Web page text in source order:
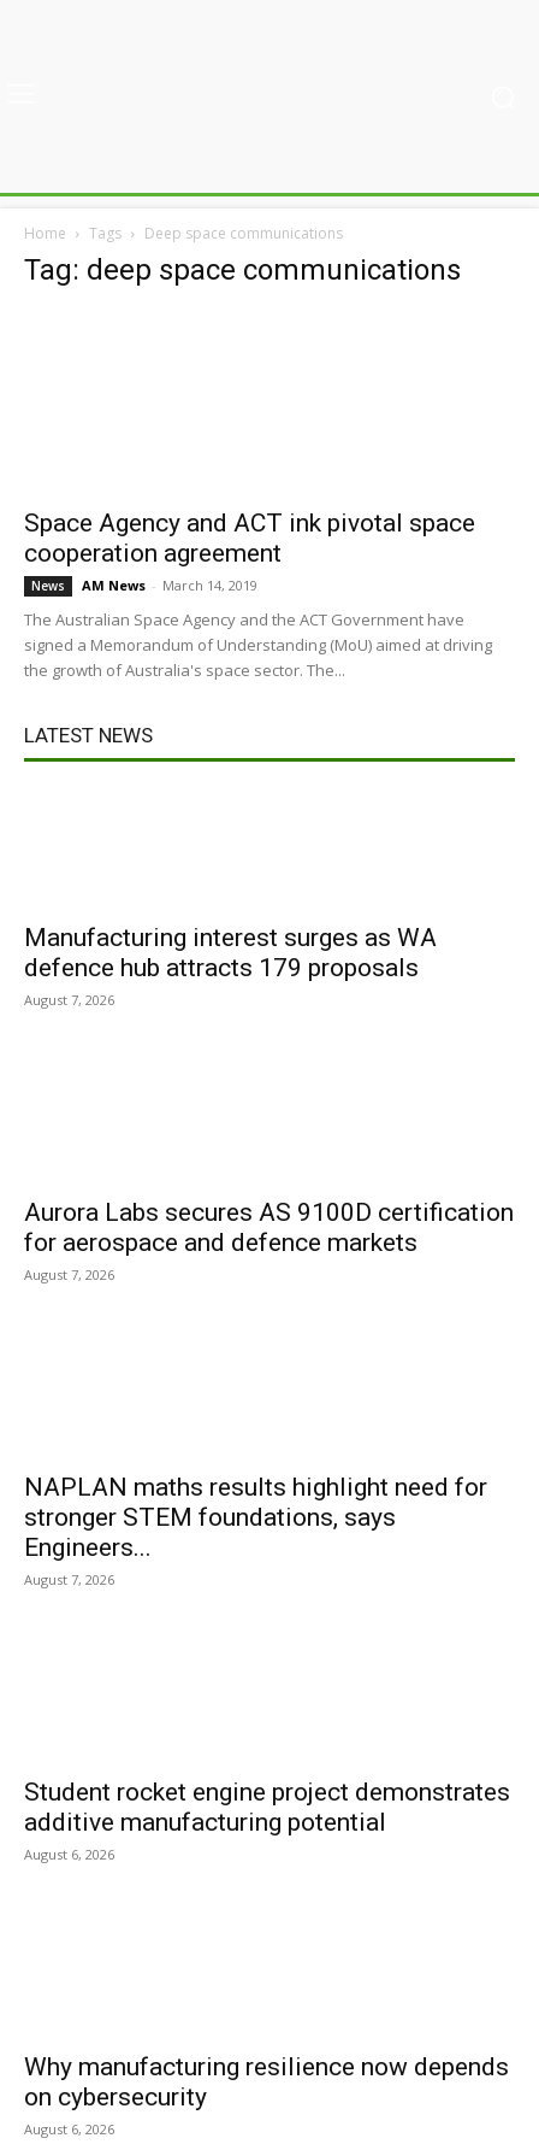
Home Tags Deep space communications
Tag: deep space communications
Space Agency and ACT ink pivotal space
cooperation agreement
News AM News - March 14, 2019
The Australian Space Agency and the ACT Government have
signed a Memorandum of Understanding (MoU) aimed at driving
the growth of Australia's space sector. The...
LATEST NEWS
Manufacturing interest surges as WA
defence hub attracts 179 proposals
August 7, 2026
Aurora Labs secures AS 9100D certification
for aerospace and defence markets
August 7, 2026
NAPLAN maths results highlight need for
stronger STEM foundations, says
Engineers...
August 7, 2026
Student rocket engine project demonstrates
additive manufacturing potential
August 6, 2026
Why manufacturing resilience now depends
on cybersecurity
August 6, 2026